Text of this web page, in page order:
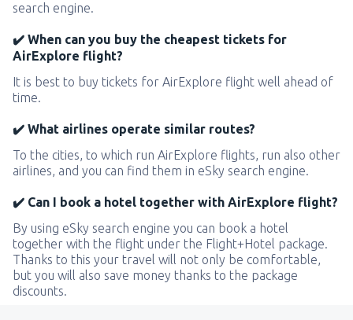
search engine.
✔️ When can you buy the cheapest tickets for
AirExplore flight?
It is best to buy tickets for AirExplore flight well ahead of
time.
✔️ What airlines operate similar routes?
To the cities, to which run AirExplore flights, run also other
airlines, and you can find them in eSky search engine.
✔️ Can I book a hotel together with AirExplore flight?
By using eSky search engine you can book a hotel
together with the flight under the Flight+Hotel package.
Thanks to this your travel will not only be comfortable,
but you will also save money thanks to the package
discounts.